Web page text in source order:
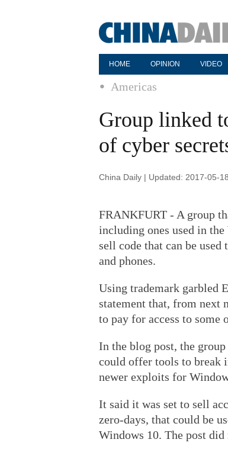
HOME OPINION VIDEO
Americas
Group linked
of cyber
China Daily | Updated: 2017-05-
FRANKFURT - A group
including ones used in
sell code that can be
and phones.
Using trademark garbled
statement that, from next
to pay for access to some
In the blog post, the
could offer tools to break
newer exploits for
It said it was set to sell
zero-days, that could be
Windows 10. The post